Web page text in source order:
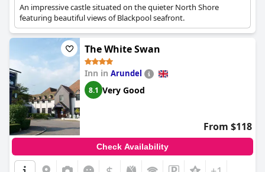
An impressive castle situated on the quieter North Shore
featuring beautiful views of Blackpool seafront.
The White Swan
Inn in Arundel
8.1 Very Good
From $118
Check Availability